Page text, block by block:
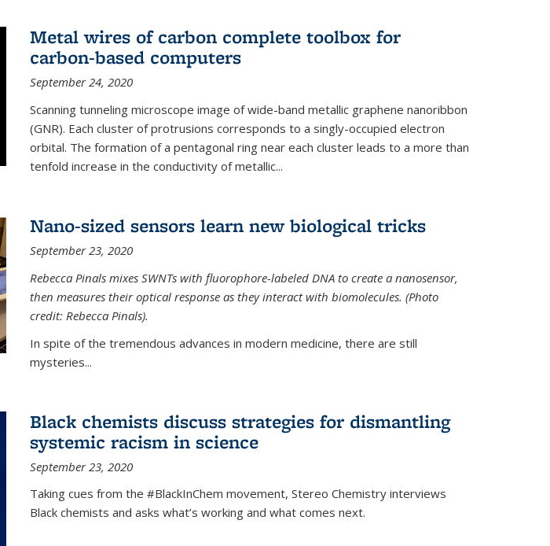
Metal wires of carbon complete toolbox for
carbon-based computers
September 24, 2020
Scanning tunneling microscope image of wide-band metallic graphene nanoribbon
(GNR). Each cluster of protrusions corresponds to a singly-occupied electron
orbital. The formation of a pentagonal ring near each cluster leads to a more than
tenfold increase in the conductivity of metallic...
Nano-sized sensors learn new biological tricks
September 23, 2020
Rebecca Pinals mixes SWNTs with fluorophore-labeled DNA to create a nanosensor,
then measures their optical response as they interact with biomolecules. (Photo
credit: Rebecca Pinals).
In spite of the tremendous advances in modern medicine, there are still
mysteries...
Black chemists discuss strategies for dismantling
systemic racism in science
September 23, 2020
Taking cues from the #BlackInChem movement, Stereo Chemistry interviews
Black chemists and asks what’s working and what comes next.